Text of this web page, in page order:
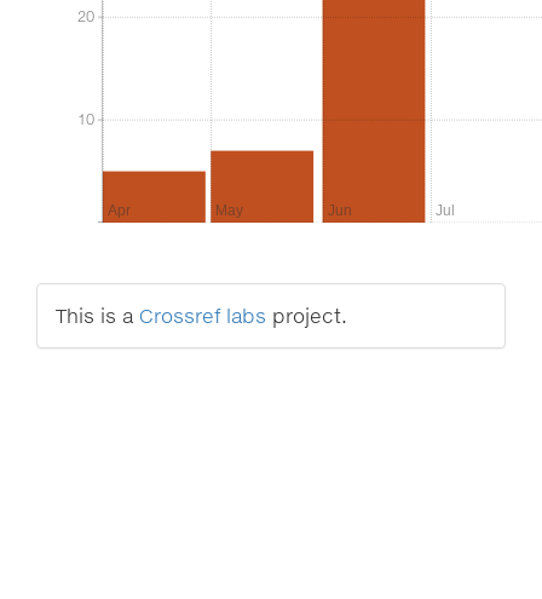
10
20
10
20
Apr May Jun Jul
This is a Crossref labs project.